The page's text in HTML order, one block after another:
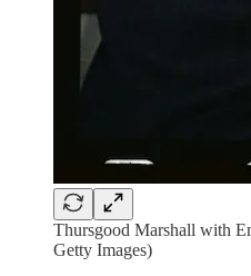
Thursgood Marshall with
Getty Images)